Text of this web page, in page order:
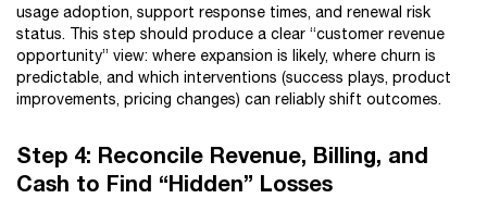
usage adoption, support response times, and renewal risk
status. This step should produce a clear “customer revenue
opportunity” view: where expansion is likely, where churn is
predictable, and which interventions (success plays, product
improvements, pricing changes) can reliably shift outcomes.
Step 4: Reconcile Revenue, Billing, and
Cash to Find “Hidden” Losses